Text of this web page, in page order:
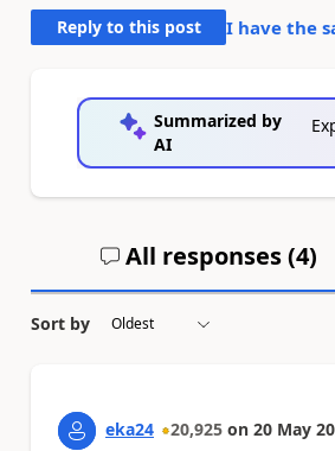
Reply to this post I have the
Summarized by
AI
All responses (4)
Sort by
eka24 20,925 on 20 May